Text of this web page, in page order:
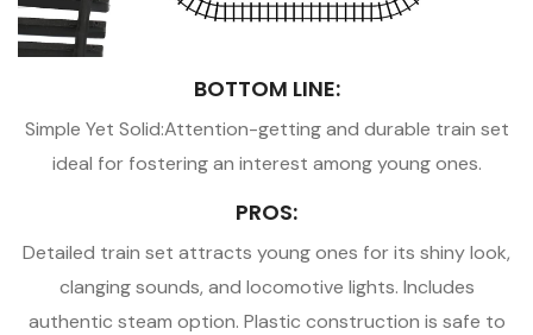
BOTTOM LINE:
Simple Yet Solid:Attention-getting and durable train set
ideal for fostering an interest among young ones.
PROS:
Detailed train set attracts young ones for its shiny look,
clanging sounds, and locomotive lights. Includes
authentic steam option. Plastic construction is safe to